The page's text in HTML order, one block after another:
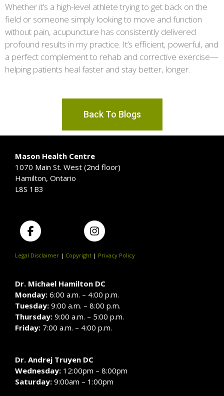
Whether it’s a high-level athlete trying to get back on the
field or someone simply looking to move and function
without pain, acupuncture has consistently delivered
profound results in my practice. It’s efficient, powerful, and
a perfect complement to rehab and corrective exercise—
helping patients heal faster and stay better, longer.
Back To Blogs
Mason Health Centre
1070 Main St. West (2nd floor)
Hamilton, Ontario
L8S 1B3
Legal Disclaimer | Copyright | Privacy Policy
Dr. Michael Hamilton DC
Monday: 6:00 a.m. – 4:00 p.m.
Tuesday: 9:00 a.m. – 8:00 p.m.
Thursday: 9:00 a.m. – 5:00 p.m.
Friday: 7:00 a.m. – 4:00 p.m.
Dr. Andrej Truyen DC
Wednesday: 12:00pm – 8:00pm
Saturday: 9:00am – 1:00pm